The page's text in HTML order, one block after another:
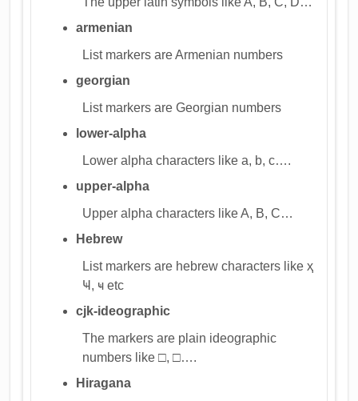
armenian
List markers are Armenian numbers
georgian
List markers are Georgian numbers
lower-alpha
Lower alpha characters like a, b, c….
upper-alpha
Upper alpha characters like A, B, C…
Hebrew
List markers are hebrew characters like ҳ
Ҹ, ҹ etc
cjk-ideographic
The markers are plain ideographic
numbers like □, □….
Hiragana